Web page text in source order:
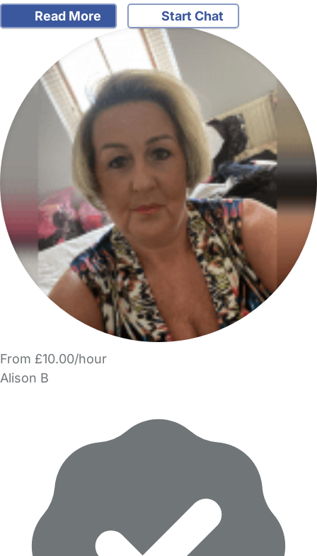
Read More Start Chat
From £10.00/hour
Alison B